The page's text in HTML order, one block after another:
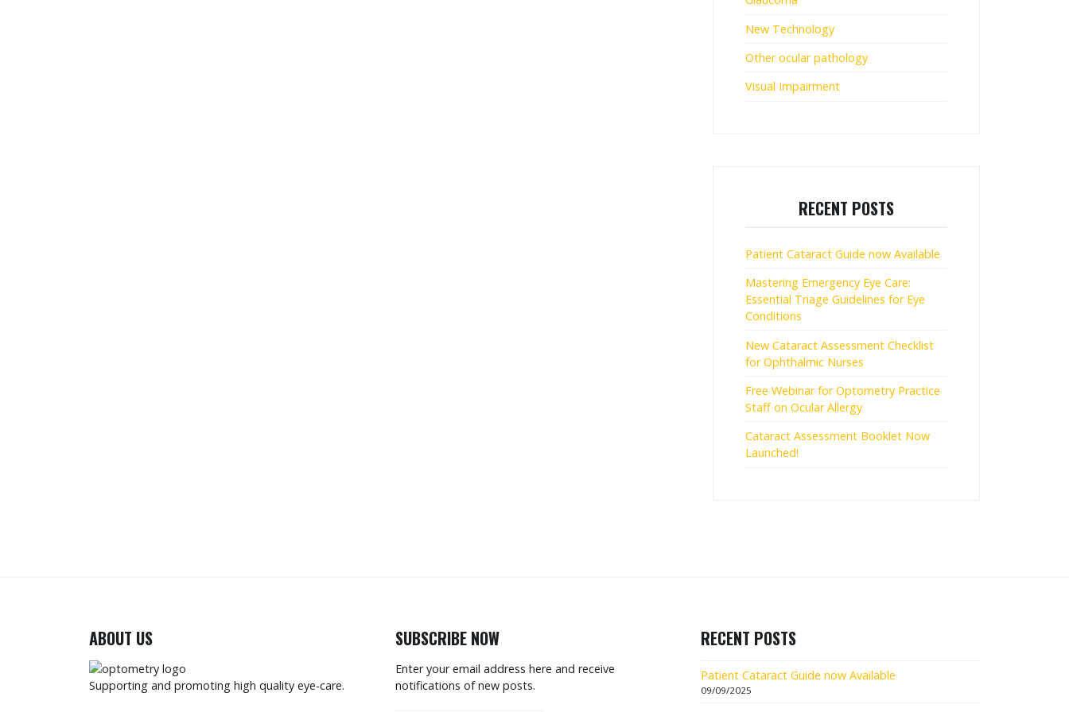
New Technology
Other ocular pathology
Visual Impairment
RECENT POSTS
Patient Cataract Guide now Available
Mastering Emergency Eye Care:
Essential Triage Guidelines for Eye
Conditions
New Cataract Assessment Checklist
for Ophthalmic Nurses
Free Webinar for Optometry Practice
Staff on Ocular Allergy
Cataract Assessment Booklet Now
Launched!
ABOUT US
Supporting and promoting high quality eye-care.
SUBSCRIBE NOW
Enter your email address here and receive
notifications of new posts.
RECENT POSTS
Patient Cataract Guide now Available
09/09/2025